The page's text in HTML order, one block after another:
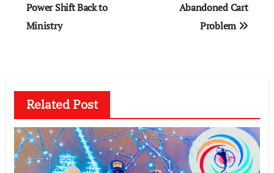
Power Shift Back to
Ministry
Abandoned Cart
Problem
Related Post